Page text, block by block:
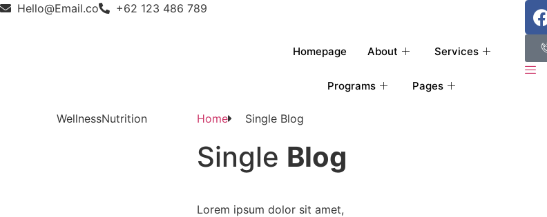
Hello@Email.co +62 123 486 789
Homepage About Services
Programs Pages
WellnessNutrition Home Single Blog
Single Blog
Lorem ipsum dolor sit amet,